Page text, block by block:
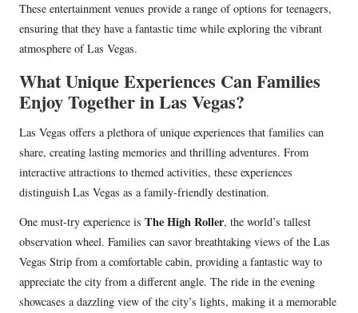
These entertainment venues provide a range of options for teenagers,
ensuring that they have a fantastic time while exploring the vibrant
atmosphere of Las Vegas.
What Unique Experiences Can Families
Enjoy Together in Las Vegas?
Las Vegas offers a plethora of unique experiences that families can
share, creating lasting memories and thrilling adventures. From
interactive attractions to themed activities, these experiences
distinguish Las Vegas as a family-friendly destination.
One must-try experience is The High Roller, the world’s tallest
observation wheel. Families can savor breathtaking views of the Las
Vegas Strip from a comfortable cabin, providing a fantastic way to
appreciate the city from a different angle. The ride in the evening
showcases a dazzling view of the city’s lights, making it a memorable